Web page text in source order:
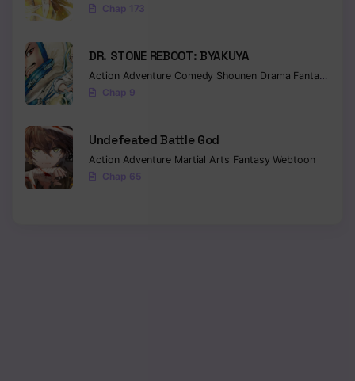
Chap 173
DR. STONE REBOOT: BYAKUYA
Action Adventure Comedy Shounen Drama Fantasy
Chap 9
Undefeated Battle God
Action Adventure Martial Arts FantasyWebtoon
Chap 65